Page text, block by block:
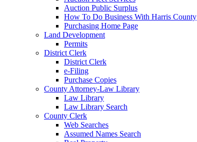
Auction Public Surplus
How To Do Business With Harris County
Purchasing Home Page
Land Development
Permits
District Clerk
District Clerk
e-Filing
Purchase Copies
County Attorney-Law Library
Law Library
Law Library Search
County Clerk
Web Searches
Assumed Names Search